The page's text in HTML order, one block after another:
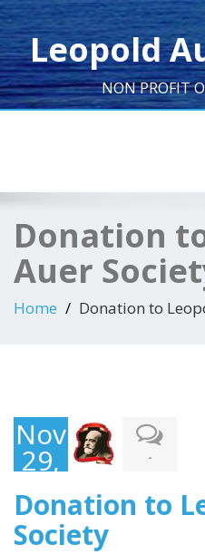
Leopold
NON PROFIT
Donation
Auer
Home Donation to
November
29,
2017
-
Donation to
Society